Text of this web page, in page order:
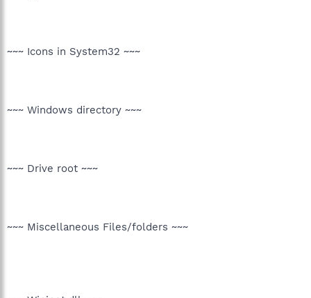
~~~ Icons in System32 ~~~
~~~ Windows directory ~~~
~~~ Drive root ~~~
~~~ Miscellaneous Files/folders ~~~